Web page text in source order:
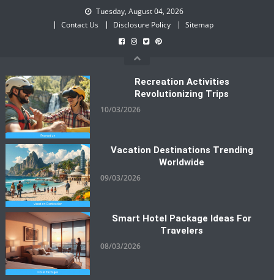
Tuesday, August 04, 2026
Contact Us
Disclosure Policy Sitemap
Recreation Activities
Revolutionizing Trips
10/03/2026
Vacation Destinations Trending
Worldwide
09/03/2026
Smart Hotel Package Ideas For
Travelers
08/03/2026